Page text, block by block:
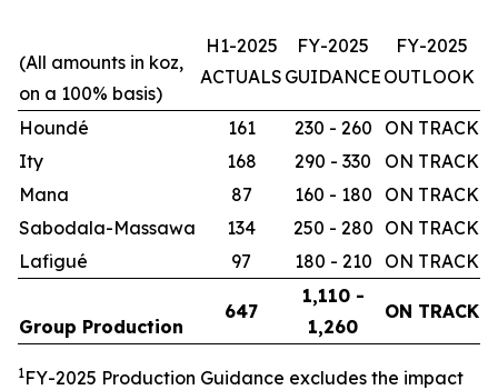
H1-2025
ACTUALS
FY-2025
GUIDANCE
FY-2025
OUTLOOK
(All amounts in koz,
on a 100% basis)
Houndé
161 230 - 260
ON TRACK
Ity
168 290 - 330
ON TRACK
Mana
87 160 - 180
ON TRACK
Sabodala-Massawa
134 250 - 280 ON TRACK
Lafigué
97 180 - 210 ON TRACK
Group Production
647
1,110 -
1,260
ON TRACK
1FY-2025 Production Guidance excludes the impact